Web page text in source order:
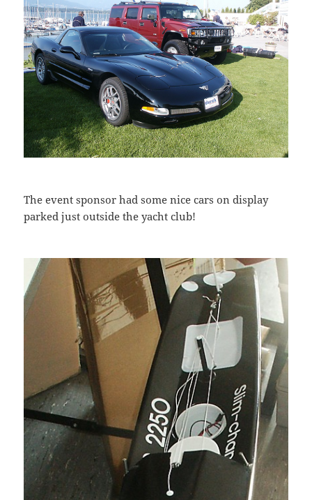
The event sponsor had some nice cars on display
parked just outside the yacht club!